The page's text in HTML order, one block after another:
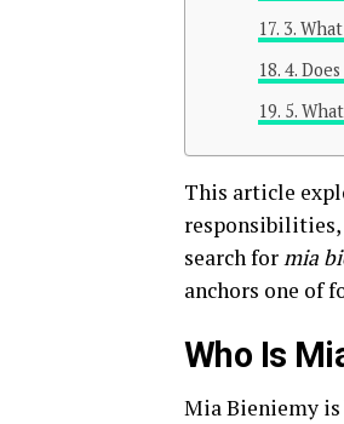
3.
4.
5.
This article
responsibilities,
search for mia
anchors one of
Who Is
Mia Bieniemy